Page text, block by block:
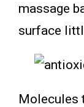
massage
surface
Molecules